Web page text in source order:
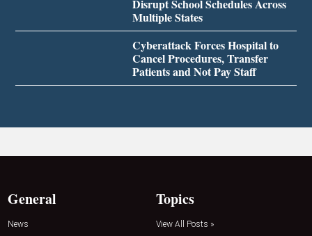
Disrupt School Schedules Across
Multiple States
Cyberattack Forces Hospital to
Cancel Procedures, Transfer
Patients and Not Pay Staff
General
News
Topics
View All Posts »